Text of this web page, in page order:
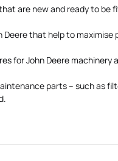
are new and ready to be
Deere that help to
for John Deere machinery
parts – such as